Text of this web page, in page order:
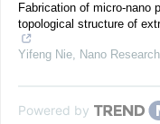
Fabrication of micro-nano
topological structure of
Yifeng Nie, Nano Research
Powered by